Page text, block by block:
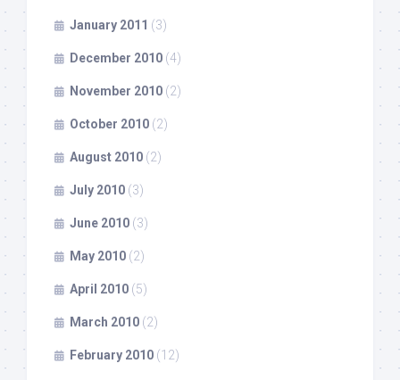
January 2011 (3)
December 2010 (4)
November 2010 (2)
October 2010 (2)
August 2010 (2)
July 2010 (3)
June 2010 (3)
May 2010 (2)
April 2010 (5)
March 2010 (2)
February 2010 (12)